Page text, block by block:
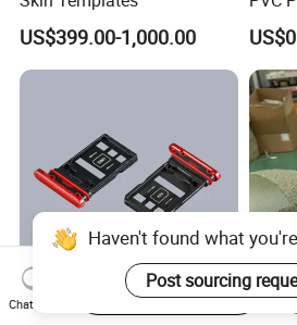
US$399.00-1,000.00
Mobile Phone Accessories
Haven't found what
Post sourcing
Chat Now
Start Order on App